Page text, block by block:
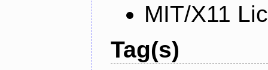
MIT/X11
Tag(s)